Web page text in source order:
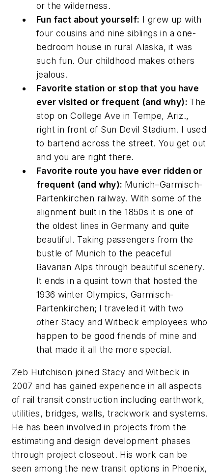
or the wilderness.
Fun fact about yourself: I grew up with
four cousins and nine siblings in a one-
bedroom house in rural Alaska, it was
such fun. Our childhood makes others
jealous.
Favorite station or stop that you have
ever visited or frequent (and why): The
stop on College Ave in Tempe, Ariz.,
right in front of Sun Devil Stadium. I used
to bartend across the street. You get out
and you are right there.
Favorite route you have ever ridden or
frequent (and why): Munich–Garmisch-
Partenkirchen railway. With some of the
alignment built in the 1850s it is one of
the oldest lines in Germany and quite
beautiful. Taking passengers from the
bustle of Munich to the peaceful
Bavarian Alps through beautiful scenery.
It ends in a quaint town that hosted the
1936 winter Olympics, Garmisch-
Partenkirchen; I traveled it with two
other Stacy and Witbeck employees who
happen to be good friends of mine and
that made it all the more special.
Zeb Hutchison joined Stacy and Witbeck in
2007 and has gained experience in all aspects
of rail transit construction including earthwork,
utilities, bridges, walls, trackwork and systems.
He has been involved in projects from the
estimating and design development phases
through project closeout. His work can be
seen among the new transit options in Phoenix,